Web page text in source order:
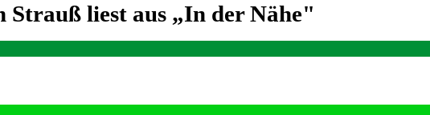
Strauß liest aus „In der Nähe"